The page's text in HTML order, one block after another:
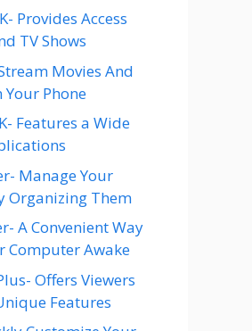
Provides Access
TV Shows
Movies And
Your Phone
Features a Wide
Manage Your
Organizing Them
A Convenient Way
Computer Awake
Offers Viewers
Features